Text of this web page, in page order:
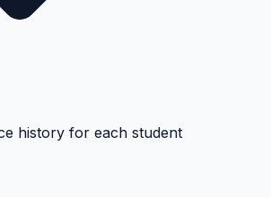
history for each student